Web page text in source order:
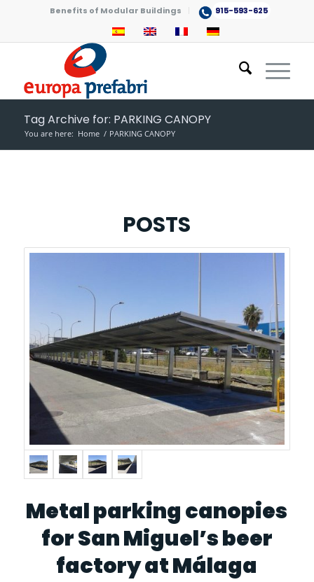
Benefits of Modular Buildings 915-593-625
Tag Archive for: PARKING CANOPY
You are here: Home / PARKING CANOPY
POSTS
Metal parking canopies
for San Miguel’s beer
factory at Málaga